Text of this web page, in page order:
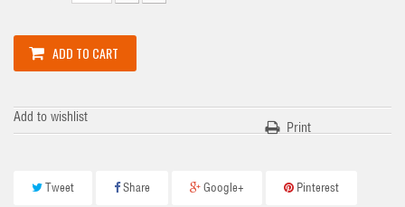
ADD TO CART
Add to wishlist
Print
Tweet Share Google+ Pinterest